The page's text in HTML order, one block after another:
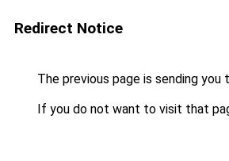
Redirect Notice
The previous page is sending you
If you do not want to visit that